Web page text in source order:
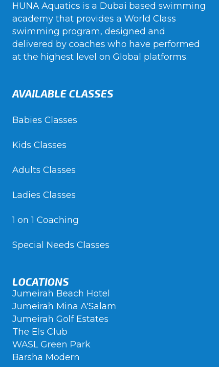
HUNA Aquatics is a Dubai based swimming
academy that provides a World Class
swimming program, designed and
delivered by coaches who have performed
at the highest level on Global platforms.
AVAILABLE CLASSES
Babies Classes
Kids Classes
Adults Classes
Ladies Classes
1 on 1 Coaching
Special Needs Classes
LOCATIONS
Jumeirah Beach Hotel
Jumeirah Mina A'Salam
Jumeirah Golf Estates
The Els Club
WASL Green Park
Barsha Modern